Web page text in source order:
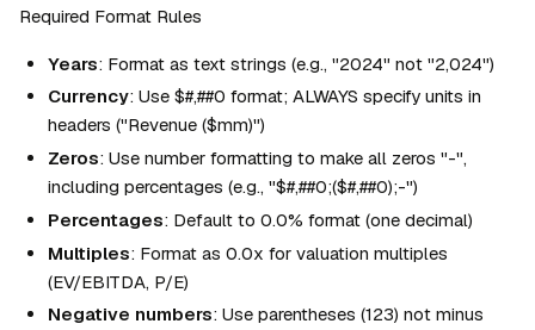
Required Format Rules
Years: Format as text strings (e.g., "2024" not "2,024")
Currency: Use $#,##0 format; ALWAYS specify units in
headers ("Revenue ($mm)")
Zeros: Use number formatting to make all zeros "-",
including percentages (e.g., "$#,##0;($#,##0);-")
Percentages: Default to 0.0% format (one decimal)
Multiples: Format as 0.0x for valuation multiples
(EV/EBITDA, P/E)
Negative numbers: Use parentheses (123) not minus